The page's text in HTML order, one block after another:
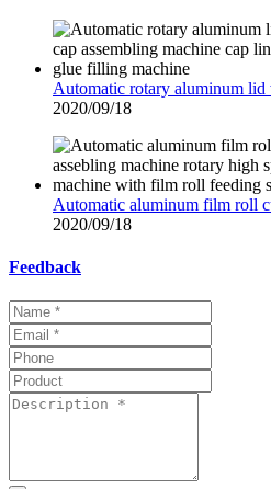
Automatic rotary aluminum lid
2020/09/18
Automatic aluminum film roll
2020/09/18
Feedback